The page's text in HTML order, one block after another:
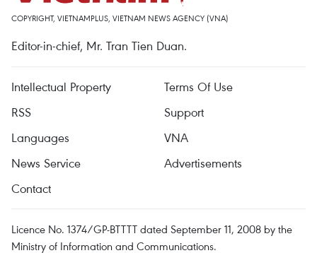
COPYRIGHT, VIETNAMPLUS, VIETNAM NEWS AGENCY (VNA)
Editor-in-chief, Mr. Tran Tien Duan.
Intellectual Property
Terms Of Use
RSS
Support
Languages
VNA
News Service
Advertisements
Contact
Licence No. 1374/GP-BTTTT dated September 11, 2008 by the
Ministry of Information and Communications.